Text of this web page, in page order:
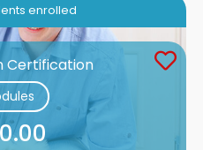
enrolled
Certification